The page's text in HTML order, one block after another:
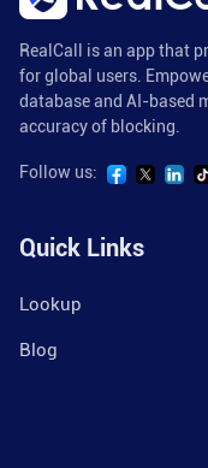
RealCall is an app that
for global users.
database and AI-based
accuracy of blocking.
Follow us:
Quick Links
Lookup
Blog